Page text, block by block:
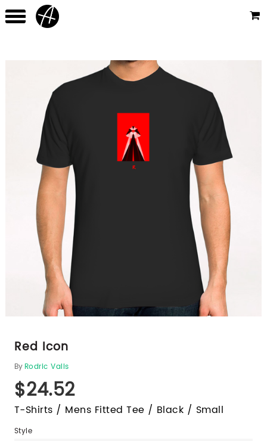
Red Icon
ByRodric Valls
$24.52
T-Shirts / Mens Fitted Tee / Black / Small
Style